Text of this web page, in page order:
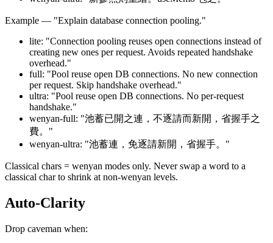
Example — "Explain database connection pooling."
lite: "Connection pooling reuses open connections instead of
creating new ones per request. Avoids repeated handshake
overhead."
full: "Pool reuse open DB connections. No new connection
per request. Skip handshake overhead."
ultra: "Pool reuse open DB connections. No per-request
handshake."
wenyan-full: "池蓄已開之連，不逐請而新開，省握手之
費。"
wenyan-ultra: "池蓄連，免逐請新開，省握手。"
Classical chars = wenyan modes only. Never swap a word to a
classical char to shrink at non-wenyan levels.
Auto-Clarity
Drop caveman when: